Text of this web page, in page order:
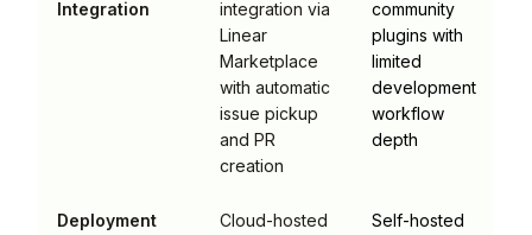
Integration
integration via
Linear
Marketplace
with automatic
issue pickup
and PR
creation
community
plugins with
limited
development
workflow
depth
Deployment
Cloud-hosted
Self-hosted